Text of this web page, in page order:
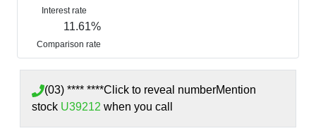
Interest rate
11.61%
Comparison rate
(03) **** ****Click to reveal numberMention
stock U39212 when you call